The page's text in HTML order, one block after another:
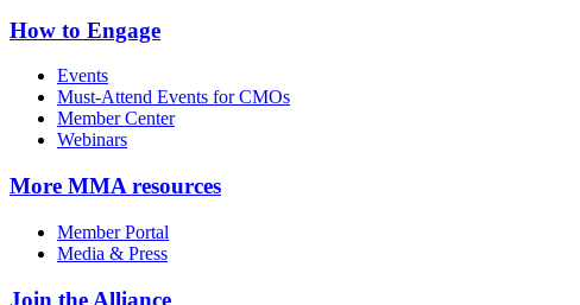
How to Engage
Events
Must-Attend Events for CMOs
Member Center
Webinars
More MMA resources
Member Portal
Media & Press
Join the Alliance